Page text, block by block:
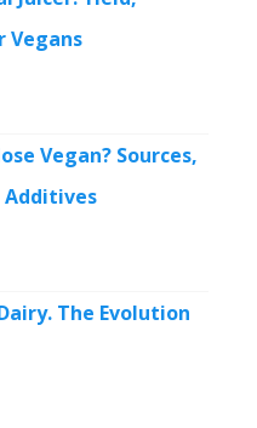
Vegans
Vegan? Sources,
Additives
The Evolution